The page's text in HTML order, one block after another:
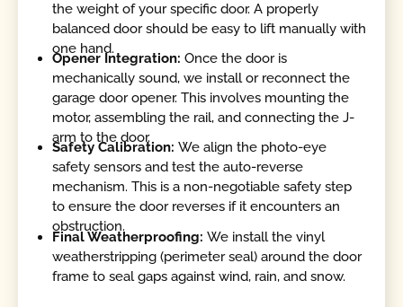
the weight of your specific door. A properly
balanced door should be easy to lift manually with
one hand.
Opener Integration:Once the door is
mechanically sound, we install or reconnect the
garage door opener. This involves mounting the
motor, assembling the rail, and connecting the J-
arm to the door.
Safety Calibration:We align the photo-eye
safety sensors and test the auto-reverse
mechanism. This is a non-negotiable safety step
to ensure the door reverses if it encounters an
obstruction.
Final Weatherproofing:We install the vinyl
weatherstripping (perimeter seal) around the door
frame to seal gaps against wind, rain, and snow.